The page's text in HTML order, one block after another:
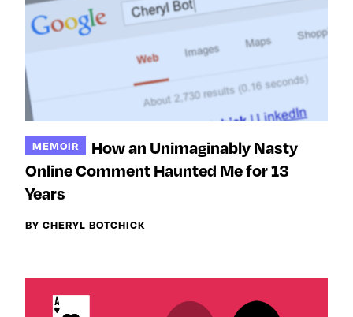
MEMOIR
How an Unimaginably Nasty
Online Comment Haunted Me for 13
Years
BY CHERYL BOTCHICK